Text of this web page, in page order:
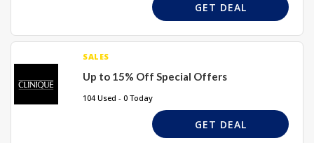
GET DEAL
SALES
Up to 15% Off Special Offers
104 Used - 0 Today
GET DEAL